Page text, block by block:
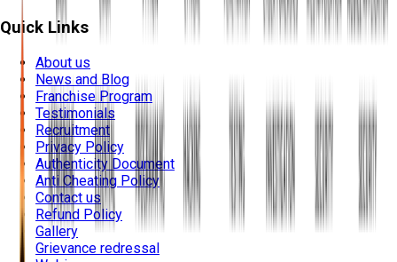
Quick Links
About us
News and Blog
Franchise Program
Testimonials
Recruitment
Privacy Policy
Authenticity Document
Anti Cheating Policy
Contact us
Refund Policy
Gallery
Grievance redressal